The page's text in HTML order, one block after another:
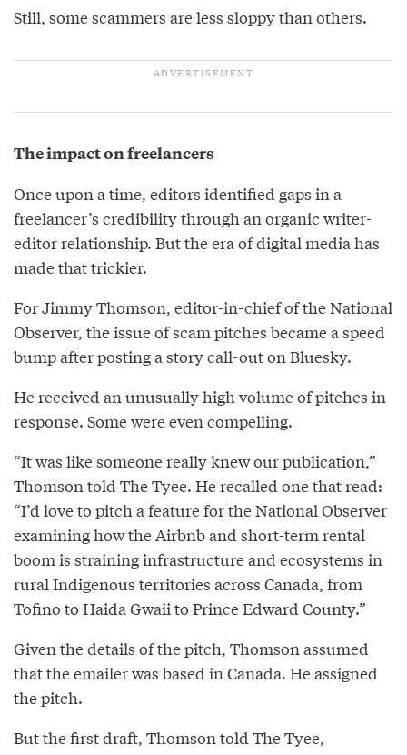
Still, some scammers are less sloppy than others.
The impact on freelancers
Once upon a time, editors identified gaps in a
freelancer’s credibility through an organic writer-
editor relationship. But the era of digital media has
made that trickier.
For Jimmy Thomson, editor-in-chief of the National
Observer, the issue of scam pitches became a speed
bump after posting a story call-out on Bluesky.
He received an unusually high volume of pitches in
response. Some were even compelling.
“It was like someone really knew our publication,”
Thomson told The Tyee. He recalled one that read:
“I’d love to pitch a feature for the National Observer
examining how the Airbnb and short-term rental
boom is straining infrastructure and ecosystems in
rural Indigenous territories across Canada, from
Tofino to Haida Gwaii to Prince Edward County.”
Given the details of the pitch, Thomson assumed
that the emailer was based in Canada. He assigned
the pitch.
But the first draft, Thomson told The Tyee,